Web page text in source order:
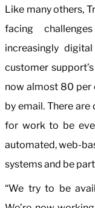
Like many others,
facing
increasingly
customer
now almost 80 per
by email. There
for work to be
automated, web-
systems and be
“We try to be